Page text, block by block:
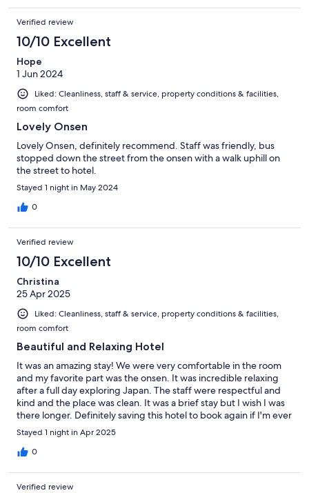
Verified review
10/10 Excellent
Hope
1 Jun 2024
Liked: Cleanliness, staff & service, property conditions & facilities,
room comfort
Lovely Onsen
Lovely Onsen, definitely recommend. Staff was friendly, bus
stopped down the street from the onsen with a walk uphill on
the street to hotel.
Stayed 1 night in May 2024
0
Verified review
10/10 Excellent
Christina
25 Apr 2025
Liked: Cleanliness, staff & service, property conditions & facilities,
room comfort
Beautiful and Relaxing Hotel
It was an amazing stay! We were very comfortable in the room
and my favorite part was the onsen. It was incredible relaxing
after a full day exploring Japan. The staff were respectful and
kind and the place was clean. It was a brief stay but I wish I was
there longer. Definitely saving this hotel to book again if I'm ever
in the area.
Stayed 1 night in Apr 2025
0
Verified review